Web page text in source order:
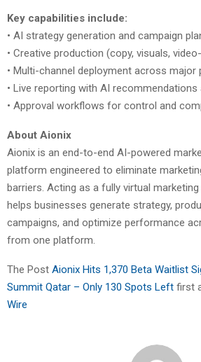
Key capabilities include:
• AI strategy generation and campaign
• Creative production (copy, visuals,
• Multi-channel deployment across major
• Live reporting with AI
• Approval workflows for control and
About Aionix
Aionix is an end-to-end AI-powered
platform engineered to eliminate
barriers. Acting as a fully virtual
helps businesses generate strategy,
campaigns, and optimize performance
from one platform.
The Post Aionix Hits 1,370 Beta Waitlist
Summit Qatar – Only 130 Spots Left first
Wire